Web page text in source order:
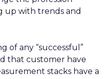
up with trends and
of any “successful”
that customer have
stacks have a